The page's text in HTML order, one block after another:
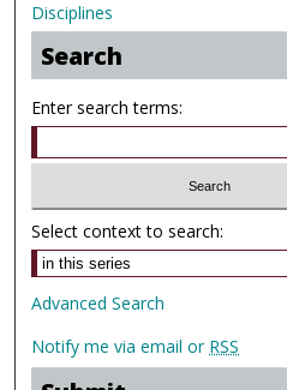
Disciplines
Search
Enter search terms:
Select context to search:
Advanced Search
Notify me via email or RSS